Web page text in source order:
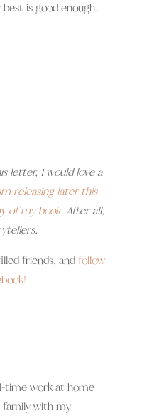
is good enough.
letter, I would love a
releasing later this
of my book. After all,
friends, and follow
time work at home
family with my